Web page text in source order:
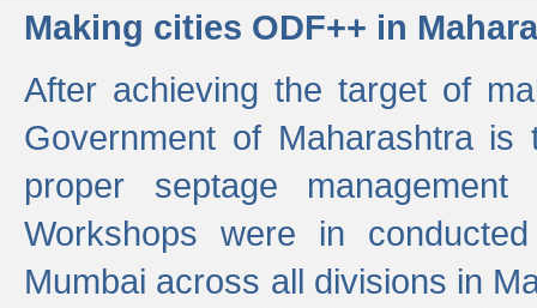
Making cities ODF++ in
After achieving the target of
Government of Maharashtra
proper septage
Workshops were in
Mumbai across all divisions in